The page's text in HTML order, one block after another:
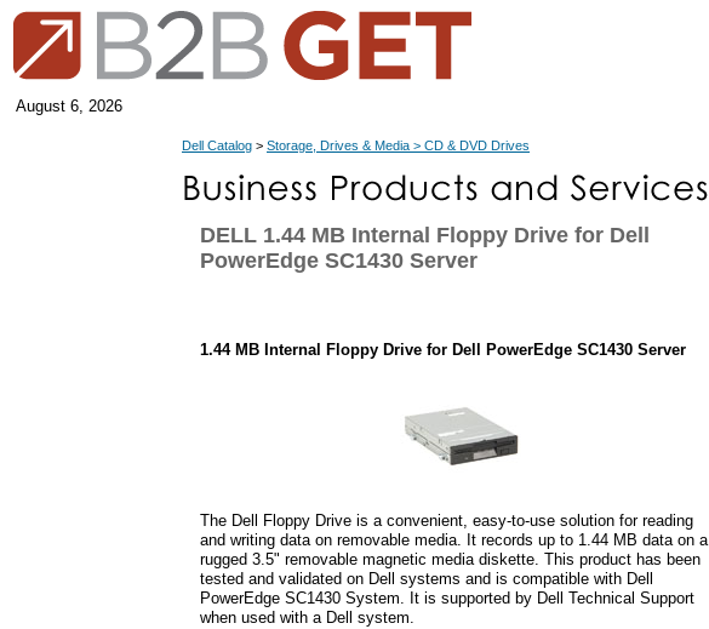
August 6, 2026
Dell Catalog > Storage, Drives & Media > CD & DVD Drives
DELL 1.44 MB Internal Floppy Drive for Dell
PowerEdge SC1430 Server
1.44 MB Internal Floppy Drive for Dell PowerEdge SC1430 Server
The Dell Floppy Drive is a convenient, easy-to-use solution for reading
and writing data on removable media. It records up to 1.44 MB data on a
rugged 3.5" removable magnetic media diskette. This product has been
tested and validated on Dell systems and is compatible with Dell
PowerEdge SC1430 System. It is supported by Dell Technical Support
when used with a Dell system.